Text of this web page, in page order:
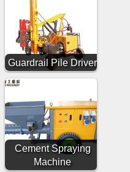
Guardrail Pile Driver
Cement Spraying
Machine